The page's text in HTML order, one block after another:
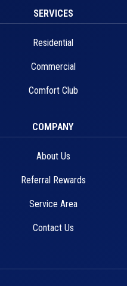
SERVICES
Residential
Commercial
Comfort Club
COMPANY
About Us
Referral Rewards
Service Area
Contact Us